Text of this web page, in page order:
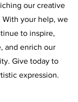
our creative
With your help, we
to inspire,
and enrich our
Give today to
expression.